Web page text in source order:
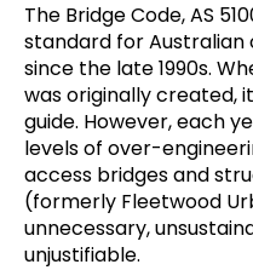
The Bridge Code, AS
standard for Australian
since the late 1990s.
was originally created,
guide. However, each
levels of over-
access bridges and
(formerly Fleetwood
unnecessary,
unjustifiable.